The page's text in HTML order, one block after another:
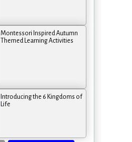
Montessori Inspired Autumn
Themed Learning Activities
Introducing the 6 Kingdoms of
Life